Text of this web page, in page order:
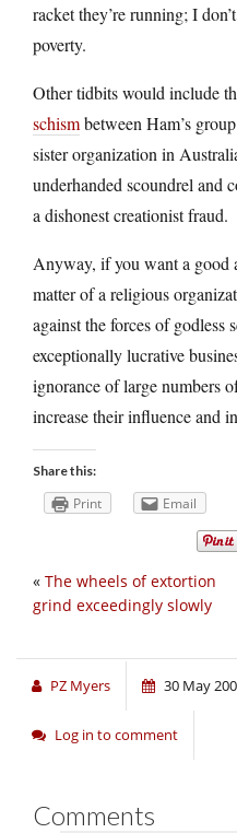
racket they’re running; I
poverty.
Other tidbits would include
schismbetween Ham’s
sister organization in
underhanded scoundrel and
a dishonest creationist fraud.
Anyway, if you want a good
matter of a religious
against the forces of godless
exceptionally lucrative
ignorance of large numbers
increase their influence and
Share this:
Print Email
« The wheels of extortion
grind exceedingly slowly
PZ Myers 30 May
Log in to comment
Comments